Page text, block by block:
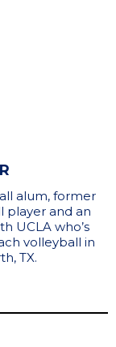
alum, former
player and an
UCLA who’s
volleyball in
TX.